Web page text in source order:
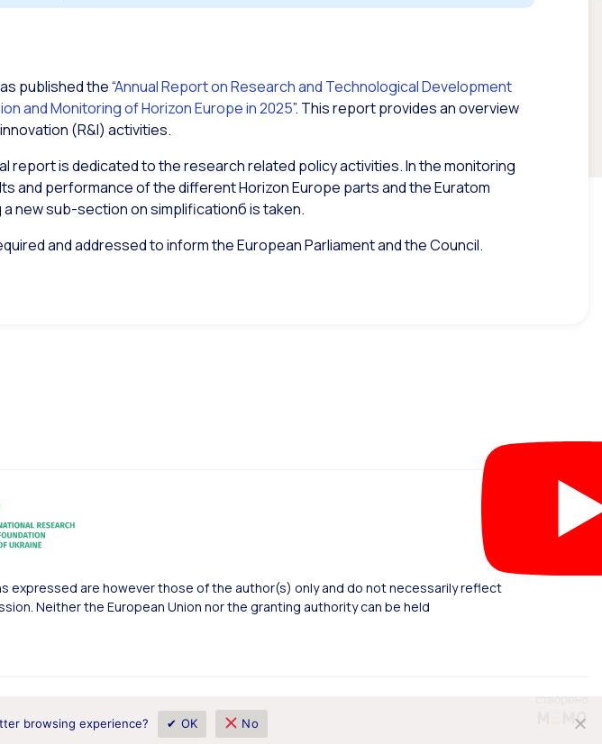
published the “Annual Report on Research and Technological Development
and Monitoring of Horizon Europe in 2025”. This report provides an overview
(R&I) activities.
report is dedicated to the research related policy activities. In the monitoring
and performance of the different Horizon Europe parts and the Euratom
a new sub-section on simplificationб is taken.
and addressed to inform the European Parliament and the Council.
expressed are however those of the author(s) only and do not necessarily reflect
Neither the European Union nor the granting authority can be held
browsing experience? ✔ OK No